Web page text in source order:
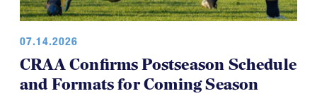
07.14.2026
CRAA Confirms Postseason Schedule
and Formats for Coming Season